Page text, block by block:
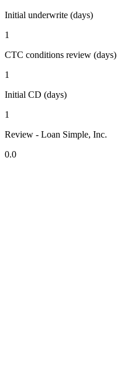
Initial underwrite (days)
1
CTC conditions review (days)
1
Initial CD (days)
1
Review - Loan Simple, Inc.
0.0